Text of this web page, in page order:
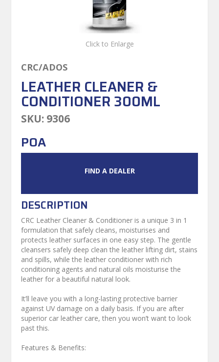
CONTACT US
Click to Enlarge
CRC/ADOS
LEATHER CLEANER &
CONDITIONER 300ML
SKU: 9306
POA
FIND A DEALER
DESCRIPTION
CRC Leather Cleaner & Conditioner is a unique 3 in 1
formulation that safely cleans, moisturises and
protects leather surfaces in one easy step. The gentle
cleansers safely deep clean the leather lifting dirt, stains
and spills, while the leather conditioner with rich
conditioning agents and natural oils moisturise the
leather for a beautiful natural look.
It’ll leave you with a long-lasting protective barrier
against UV damage on a daily basis. If you are after
superior car leather care, then you won’t want to look
past this.
Features & Benefits: